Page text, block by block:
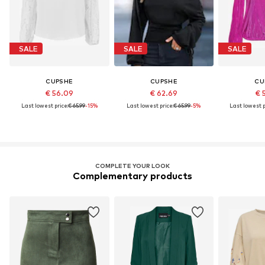
SALE
CUPSHE
€ 56.09
Last lowest price:€ 65.99-15%
SALE
CUPSHE
€ 62.69
Last lowest price:€ 65.99-5%
SALE
€
Last lowest
COMPLETE YOUR LOOK
Complementary products